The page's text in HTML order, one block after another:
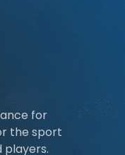
for
the sport